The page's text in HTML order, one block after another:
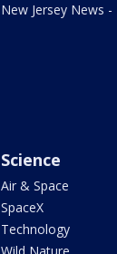
New Jersey News -
Science
Air & Space
SpaceX
Technology